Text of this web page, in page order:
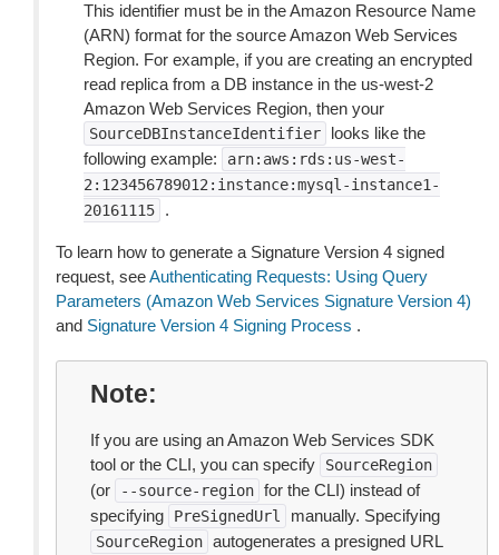
This identifier must be in the Amazon Resource Name
(ARN) format for the source Amazon Web Services
Region. For example, if you are creating an encrypted
read replica from a DB instance in the us-west-2
Amazon Web Services Region, then your
SourceDBInstanceIdentifier
looks like the
following example:
arn:aws:rds:us-west-
2:123456789012:instance:mysql-instance1-
20161115
.
To learn how to generate a Signature Version 4 signed
request, seeAuthenticating Requests: Using Query
Parameters (Amazon Web Services Signature Version 4)
and Signature Version 4 Signing Process .
Note
If you are using an Amazon Web Services SDK
tool or the CLI, you can specify
SourceRegion
(or --source-region for the CLI) instead of
specifying
PreSignedUrl manually. Specifying
SourceRegion autogenerates a presigned URL